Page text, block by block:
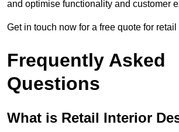
and optimise functionality and customer
Get in touch now for a free quote for
Frequently Asked
Questions
What is Retail Interior